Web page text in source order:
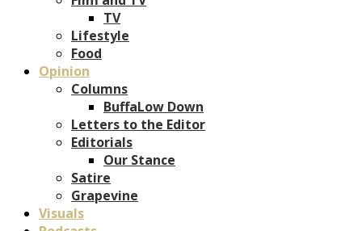
TV
Lifestyle
Food
Opinion
Columns
BuffaLow Down
Letters to the Editor
Editorials
Our Stance
Satire
Grapevine
Visuals